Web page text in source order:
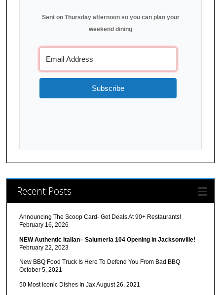
Sent on Thursday afternoon so you can plan your
weekend dining
Subscribe
Recent Posts
Announcing The Scoop Card- Get Deals At 90+ Restaurants!
February 16, 2026
NEW Authentic Italian– Salumeria 104 Opening in Jacksonville!
February 22, 2023
New BBQ Food Truck Is Here To Defend You From Bad BBQ
October 5, 2021
50 Most Iconic Dishes In JaxAugust 26, 2021